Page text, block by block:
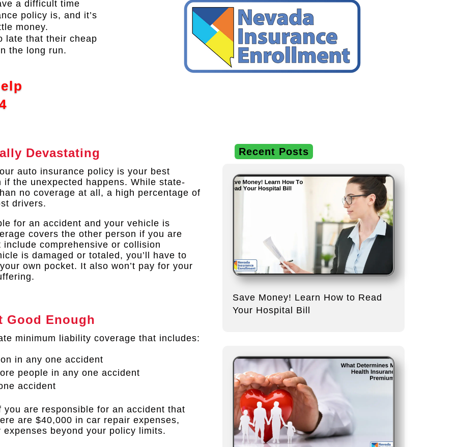
a difficult time
policy is, and it’s
money.
late that their cheap
the long run.
Devastating
auto insurance policy is your best
the unexpected happens. While state-
no coverage at all, a high percentage of
drivers.
for an accident and your vehicle is
covers the other person if you are
comprehensive or collision
is damaged or totaled, you’ll have to
own pocket. It also won’t pay for your
Good Enough
minimum liability coverage that includes:
in any one accident
people in any one accident
accident
are responsible for an accident that
are $40,000 in car repair expenses,
beyond your policy limits.
Recent Posts
Save Money! Learn How to Read
Your Hospital Bill